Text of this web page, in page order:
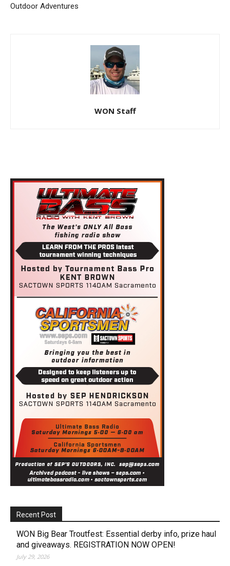
Outdoor Adventures
WON Staff
Recent Post
WON Big Bear Troutfest: Essential derby info, prize haul
and giveaways. REGISTRATION NOW OPEN!
July 29, 2026